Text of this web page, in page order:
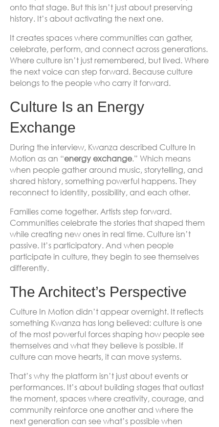
onto that stage. But this isn’t just about preserving
history. It’s about activating the next one.
It creates spaces where communities can gather,
celebrate, perform, and connect across generations.
Where culture isn’t just remembered, but lived. Where
the next voice can step forward. Because culture
belongs to the people who carry it forward.
Culture Is an Energy
Exchange
During the interview, Kwanza described Culture In
Motion as an “energy exchange.” Which means
when people gather around music, storytelling, and
shared history, something powerful happens. They
reconnect to identity, possibility, and each other.
Families come together. Artists step forward.
Communities celebrate the stories that shaped them
while creating new ones in real time. Culture isn’t
passive. It’s participatory. And when people
participate in culture, they begin to see themselves
differently.
The Architect’s Perspective
Culture In Motion didn’t appear overnight. It reflects
something Kwanza has long believed: culture is one
of the most powerful forces shaping how people see
themselves and what they believe is possible. If
culture can move hearts, it can move systems.
That’s why the platform isn’t just about events or
performances. It’s about building stages that outlast
the moment, spaces where creativity, courage, and
community reinforce one another and where the
next generation can see what’s possible when